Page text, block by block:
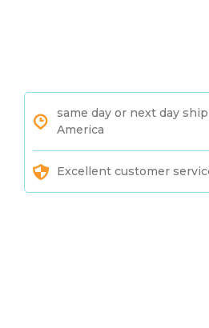
same day or next day
America
Excellent customer